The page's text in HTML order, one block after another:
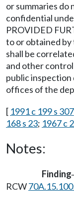
or summaries
confidential
PROVIDED
to or obtained
shall be
and other control
public inspection
offices of the
[ 1991 c 199 s 307
168 s 23; 1967 c
Notes:
Finding
RCW